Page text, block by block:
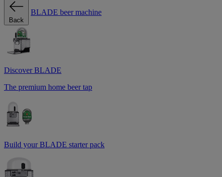
Back
BLADE beer machine
Discover BLADE
The premium home beer tap
Build your BLADE starter pack